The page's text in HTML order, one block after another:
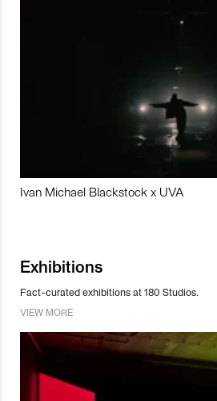
Ivan Michael Blackstock x UVA
Exhibitions
Fact-curated exhibitions at 180 Studios.
VIEW MORE